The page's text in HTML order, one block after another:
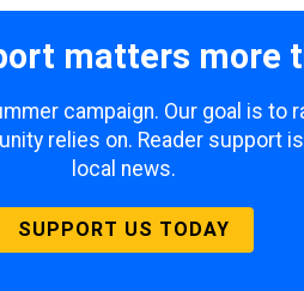
matters more
campaign. Our goal is to
relies on. Reader support
local news.
SUPPORT US TODAY